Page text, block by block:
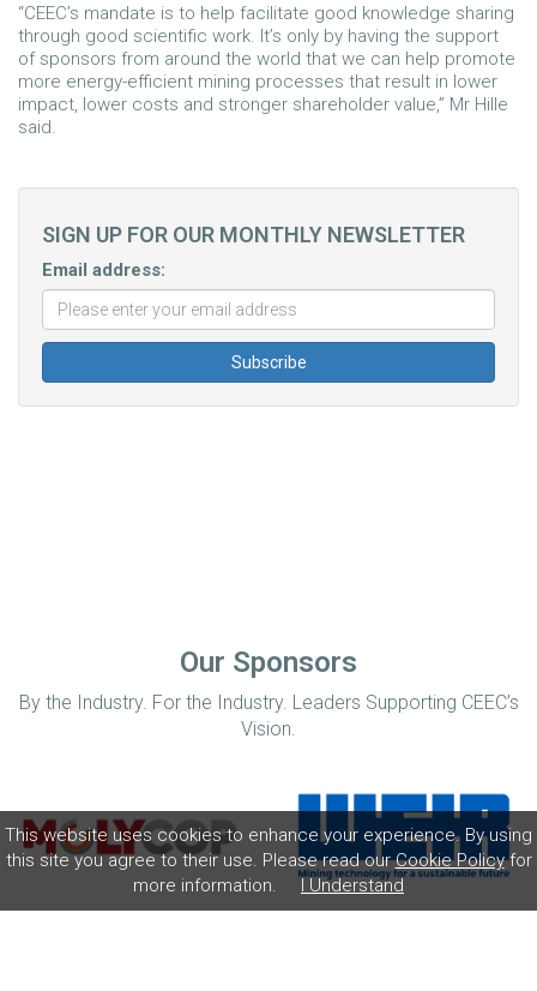
This website uses cookies to enhance your experience. By using
this site you agree to their use. Please read ourCookie Policyfor
more information.
I Understand
“CEEC’s mandate is to help facilitate good knowledge sharing
through good scientific work. It’s only by having the support
of sponsors from around the world that we can help promote
more energy-efficient mining processes that result in lower
impact, lower costs and stronger shareholder value,” Mr Hille
said.
SIGN UP FOR OUR MONTHLY NEWSLETTER
Email address:
Our Sponsors
By the Industry. For the Industry. Leaders Supporting CEEC’s
Vision.